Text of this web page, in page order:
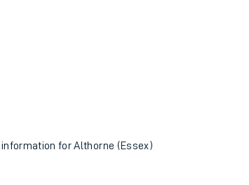
for Althorne (Essex)